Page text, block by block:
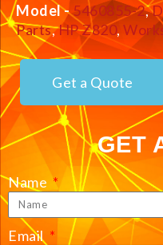
Model -5460855-2,
Parts,HP Z820,
Get a Quote
GET
Name
Email